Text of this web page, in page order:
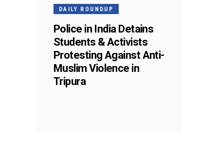
DAILY ROUNDUP
Police in India Detains
Students & Activists
Protesting Against Anti-
Muslim Violence in
Tripura